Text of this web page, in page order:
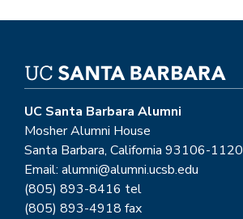
UC Santa Barbara Alumni
Mosher Alumni House
Santa Barbara, California 93106-1120
Email: alumni@alumni.ucsb.edu
(805) 893-8416 tel
(805) 893-4918 fax